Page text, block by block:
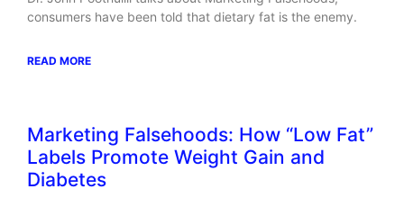
consumers have been told that dietary fat is the enemy.
READ MORE
Marketing Falsehoods: How “Low Fat”
Labels Promote Weight Gain and
Diabetes